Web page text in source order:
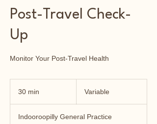
Post-Travel Check-
Up
Monitor Your Post-Travel Health
30 min
i
Variable
Indooroopilly General Practice